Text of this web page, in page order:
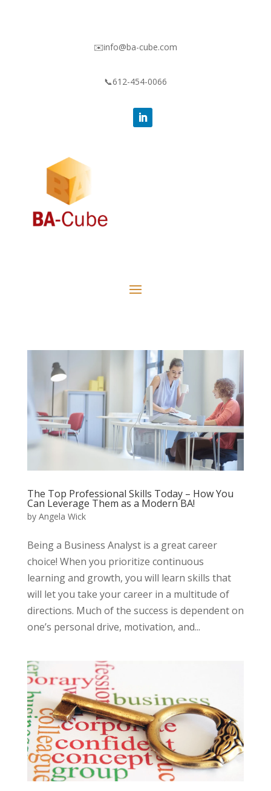
✉️info@ba-cube.com
📞612-454-0066
The Top Professional Skills Today – How You
Can Leverage Them as a Modern BA!
by Angela Wick
Being a Business Analyst is a great career
choice! When you prioritize continuous
learning and growth, you will learn skills that
will let you take your career in a multitude of
directions. Much of the success is dependent on
one’s personal drive, motivation, and...